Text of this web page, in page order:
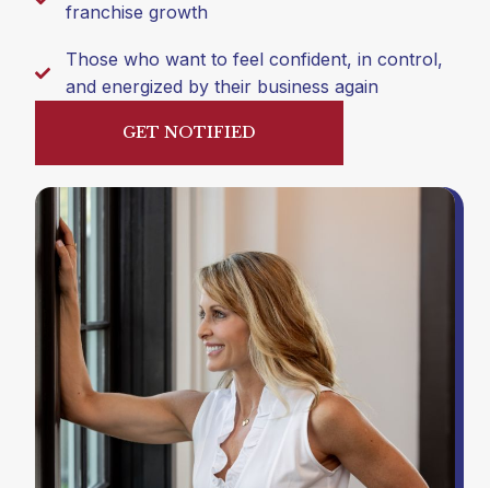
franchise growth
Those who want to feel confident, in control,
and energized by their business again
GET NOTIFIED